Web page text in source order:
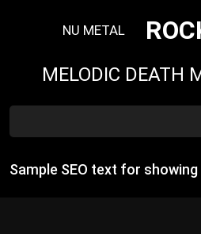
NU METAL
MELODIC DEATH
Sample SEO text for